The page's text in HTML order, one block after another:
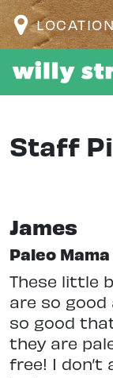
Staff
James
Paleo
These little
are so
so good
they are
free! I don’t